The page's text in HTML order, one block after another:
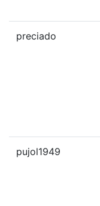
preciado
pujol1949